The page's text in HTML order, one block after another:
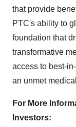
that provide
PTC's ability to
foundation that
transformative
access to best-
an unmet
For More
Investors: